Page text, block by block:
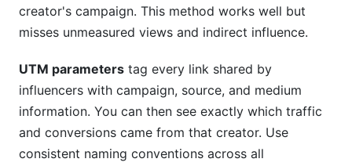
creator's campaign. This method works well but
misses unmeasured views and indirect influence.
UTM parameters tag every link shared by
influencers with campaign, source, and medium
information. You can then see exactly which traffic
and conversions came from that creator. Use
consistent naming conventions across all